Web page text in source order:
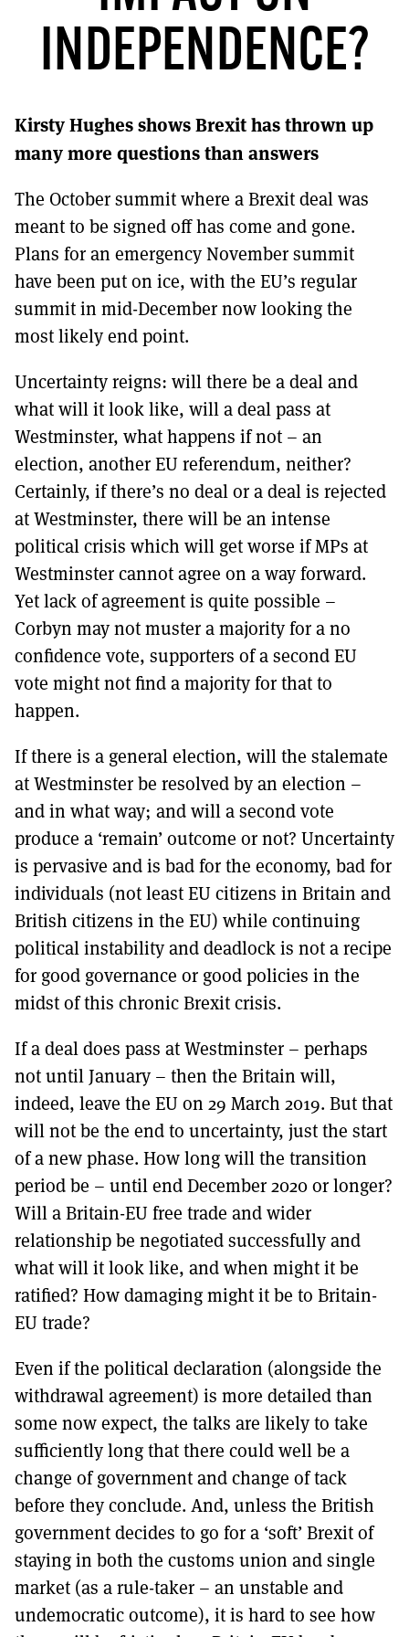
TO GET A LINK TO THE LATEST ISSUE.
DONT SHOW THIS AGAIN UNTIL I HAVE READ ANOTHER 3 ARTICLES.
INDEPENDENCE?
Kirsty Hughes shows Brexit has thrown up
many more questions than answers
The October summit where a Brexit deal was
meant to be signed off has come and gone.
Plans for an emergency November summit
have been put on ice, with the EU’s regular
summit in mid-December now looking the
most likely end point.
Uncertainty reigns: will there be a deal and
what will it look like, will a deal pass at
Westminster, what happens if not – an
election, another EU referendum, neither?
Certainly, if there’s no deal or a deal is rejected
at Westminster, there will be an intense
political crisis which will get worse if MPs at
Westminster cannot agree on a way forward.
Yet lack of agreement is quite possible –
Corbyn may not muster a majority for a no
confidence vote, supporters of a second EU
vote might not find a majority for that to
happen.
If there is a general election, will the stalemate
at Westminster be resolved by an election –
and in what way; and will a second vote
produce a ‘remain’ outcome or not? Uncertainty
is pervasive and is bad for the economy, bad for
individuals (not least EU citizens in Britain and
British citizens in the EU) while continuing
political instability and deadlock is not a recipe
for good governance or good policies in the
midst of this chronic Brexit crisis.
If a deal does pass at Westminster – perhaps
not until January – then the Britain will,
indeed, leave the EU on 29 March 2019. But that
will not be the end to uncertainty, just the start
of a new phase. How long will the transition
period be – until end December 2020 or longer?
Will a Britain-EU free trade and wider
relationship be negotiated successfully and
what will it look like, and when might it be
ratified? How damaging might it be to Britain-
EU trade?
Even if the political declaration (alongside the
withdrawal agreement) is more detailed than
some now expect, the talks are likely to take
sufficiently long that there could well be a
change of government and change of tack
before they conclude. And, unless the British
government decides to go for a ‘soft’ Brexit of
staying in both the customs union and single
market (as a rule-taker – an unstable and
undemocratic outcome), it is hard to see how